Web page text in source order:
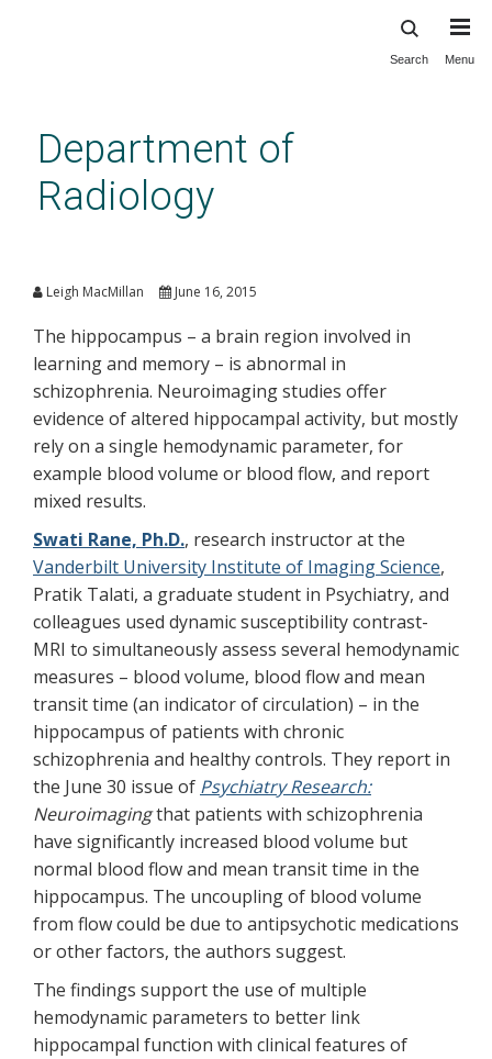
content
Search Menu
Department of
Radiology
disease
Leigh MacMillan June 16, 2015
The hippocampus – a brain region involved in
learning and memory – is abnormal in
schizophrenia. Neuroimaging studies offer
evidence of altered hippocampal activity, but mostly
rely on a single hemodynamic parameter, for
example blood volume or blood flow, and report
mixed results.
Swati Rane, Ph.D., research instructor at the
Vanderbilt University Institute of Imaging Science,
Pratik Talati, a graduate student in Psychiatry, and
colleagues used dynamic susceptibility contrast-
MRI to simultaneously assess several hemodynamic
measures – blood volume, blood flow and mean
transit time (an indicator of circulation) – in the
hippocampus of patients with chronic
schizophrenia and healthy controls. They report in
the June 30 issue of Psychiatry Research:
Neuroimagingthat patients with schizophrenia
have significantly increased blood volume but
normal blood flow and mean transit time in the
hippocampus. The uncoupling of blood volume
from flow could be due to antipsychotic medications
or other factors, the authors suggest.
The findings support the use of multiple
hemodynamic parameters to better link
hippocampal function with clinical features of